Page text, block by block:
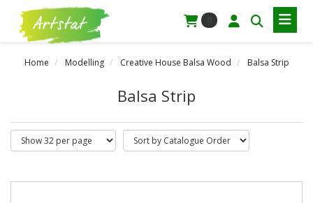
Home Modelling Creative House Balsa Wood Balsa Strip
Balsa Strip